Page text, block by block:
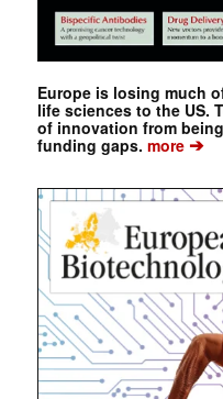
Europe is losing much
life sciences to the US.
of innovation from
funding gaps. more➔